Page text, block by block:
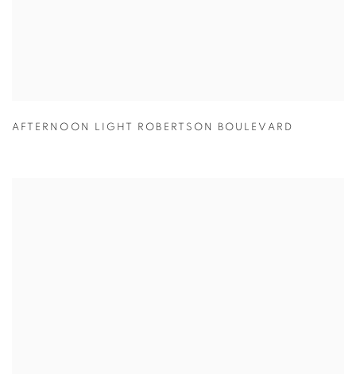
AFTERNOON LIGHT ROBERTSON BOULEVARD